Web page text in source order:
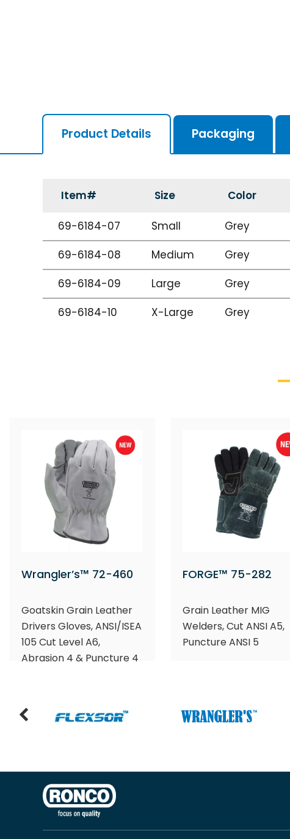
Product Details Packaging
Item# Size Color
69-6184-07 Small Grey
69-6184-08
Medium Grey
69-6184-09
Large Grey
69-6184-10
X-Large Grey
Wrangler’s™ 72-460
Goatskin Grain Leather
Drivers Gloves, ANSI/ISEA
105 Cut Level A6,
Abrasion 4 & Puncture 4
FORGE™ 75-282
Grain Leather MIG
Welders, Cut ANSI A5,
Puncture ANSI 5